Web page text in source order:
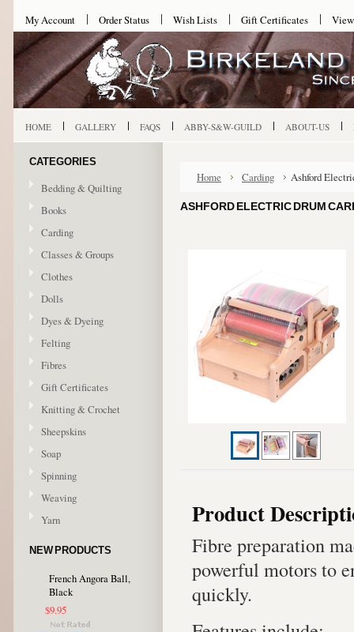
My Account Order Status Wish Lists Gift Certificates
HOME GALLERY FAQS ABBY-S&W-GUILD ABOUT-US
CATEGORIES
Bedding & Quilting
Books
Carding
Classes & Groups
Clothes
Dolls
Dyes & Dyeing
Felting
Fibres
Gift Certificates
Knitting & Crochet
Sheepskins
Soap
Spinning
Weaving
Yarn
NEW PRODUCTS
French Angora Ball,
Black
$9.95
Home Carding Ashford
ASHFORD ELECTRIC DRUM
Product
Fibre preparation
powerful motors to
quickly.